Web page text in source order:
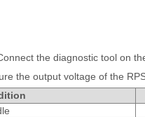
the diagnostic tool on
the output voltage of the